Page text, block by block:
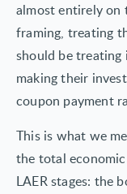
almost entirely on
framing, treating
should be treating
making their
coupon payment
This is what we
the total
LAER stages: the